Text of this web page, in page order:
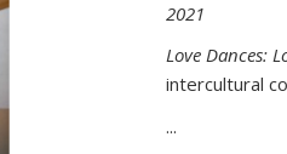
2021
Love Dances:
intercultural
...